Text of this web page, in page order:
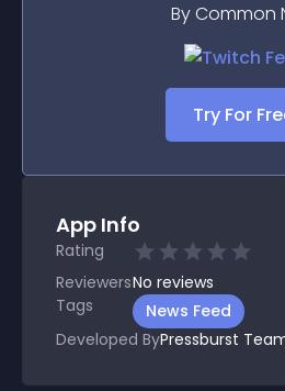
By Common
Try For
App Info
Rating
ReviewersNo reviews
Tags
News Feed
Developed ByPressburst